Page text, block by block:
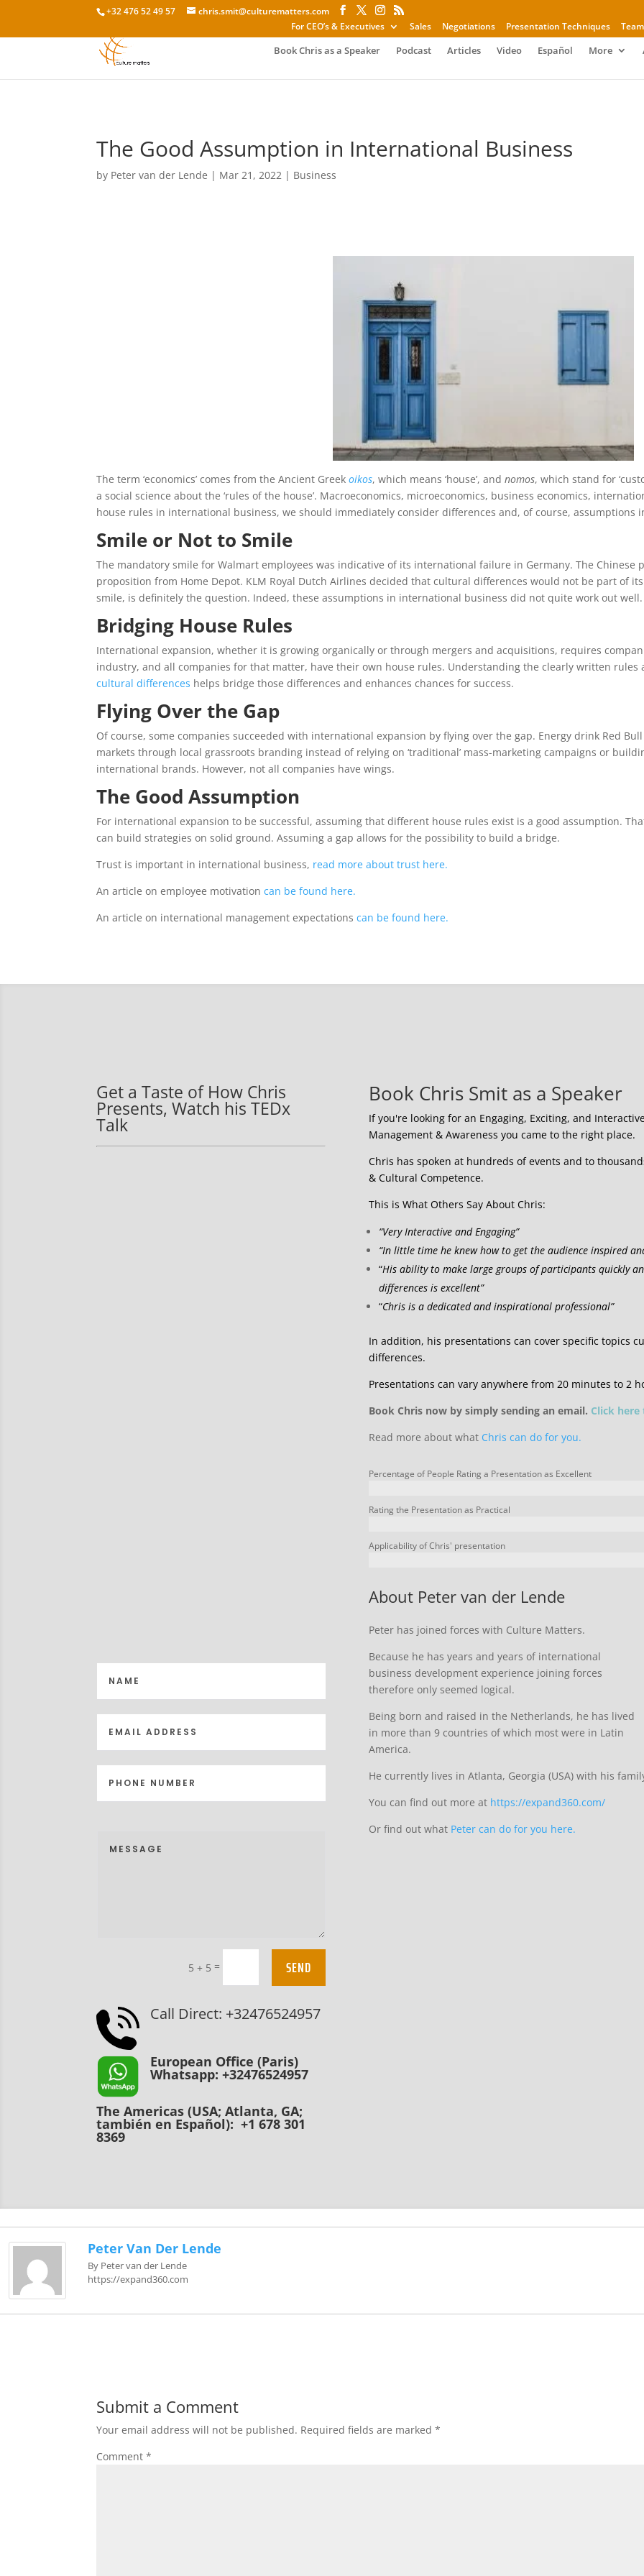
+32 476 52 49 57
chris.smit@culturematters.com
For CEO’s & Executives
Sales Negotiations Presentation Techniques
Book Chris as a Speaker Podcast Articles Video Español More
The Good Assumption in International Business
by Peter van der Lende | Mar 21, 2022 | Business
The term ‘economics’ comes from the Ancient Greekoikos, which means ‘house’, andnomos, which stand for
a social science about the ‘rules of the house’. Macroeconomics, microeconomics, business economics,
house rules in international business, we should immediately consider differences and, of course, assumptions
Smile or Not to Smile
The mandatory smile for Walmart employees was indicative of its international failure in Germany. The
proposition from Home Depot. KLM Royal Dutch Airlines decided that cultural differences would not be part of
smile, is definitely the question. Indeed, these assumptions in international business did not quite work out well.
Bridging House Rules
International expansion, whether it is growing organically or through mergers and acquisitions, requires
industry, and all companies for that matter, have their own house rules. Understanding the clearly written rules
cultural differences helps bridge those differences and enhances chances for success.
Flying Over the Gap
Of course, some companies succeeded with international expansion by flying over the gap. Energy drink Red
markets through local grassroots branding instead of relying on ‘traditional’ mass-marketing campaigns or
international brands. However, not all companies have wings.
The Good Assumption
For international expansion to be successful, assuming that different house rules exist is a good assumption.
can build strategies on solid ground. Assuming a gap allows for the possibility to build a bridge.
Trust is important in international business, read more about trust here.
An article on employee motivationcan be found here.
An article on international management expectationscan be found here.
Get a Taste of How Chris
Presents, Watch his TEDx
Talk
5 + 5 = SEND
Call Direct: +32476524957
European Office (Paris)
Whatsapp: +32476524957
The Americas (USA; Atlanta, GA;
también en Español): +1 678 301
8369
Book Chris Smit as a Speaker
If you're looking for an Engaging, Exciting, and
Management & Awareness you came to the right place.
Chris has spoken at hundreds of events and to
& Cultural Competence.
This is What Others Say About Chris:
“Very Interactive and Engaging”
“In little time he knew how to get the audience inspired
“His ability to make large groups of participants quickly
differences is excellent”
“Chris is a dedicated and inspirational professional”
In addition, his presentations can cover specific topics
differences.
Presentations can vary anywhere from 20 minutes to 2
Book Chris now by simply sending an email. Click here
Read more about what Chris can do for you.
Percentage of People Rating a Presentation as Excellent
Rating the Presentation as Practical
Applicability of Chris' presentation
About Peter van der Lende
Peter has joined forces with Culture Matters.
Because he has years and years of international
business development experience joining forces
therefore only seemed logical.
Being born and raised in the Netherlands, he has lived
in more than 9 countries of which most were in Latin
America.
He currently lives in Atlanta, Georgia (USA) with his
You can find out more at https://expand360.com/
Or find out what Peter can do for you here.
Peter Van Der Lende
By Peter van der Lende
https://expand360.com
Submit a Comment
Your email address will not be published. Required fields are marked*
Comment*